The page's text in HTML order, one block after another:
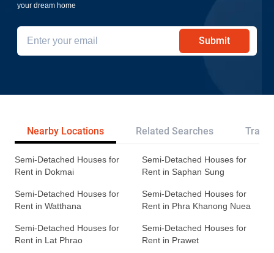
your dream home
Submit
Nearby Locations Related Searches
Semi-Detached Houses for
Rent in Dokmai
Semi-Detached Houses for
Rent in Saphan Sung
Semi-Detached Houses for
Rent in Watthana
Semi-Detached Houses for
Rent in Phra Khanong Nuea
Semi-Detached Houses for
Rent in Lat Phrao
Semi-Detached Houses for
Rent in Prawet